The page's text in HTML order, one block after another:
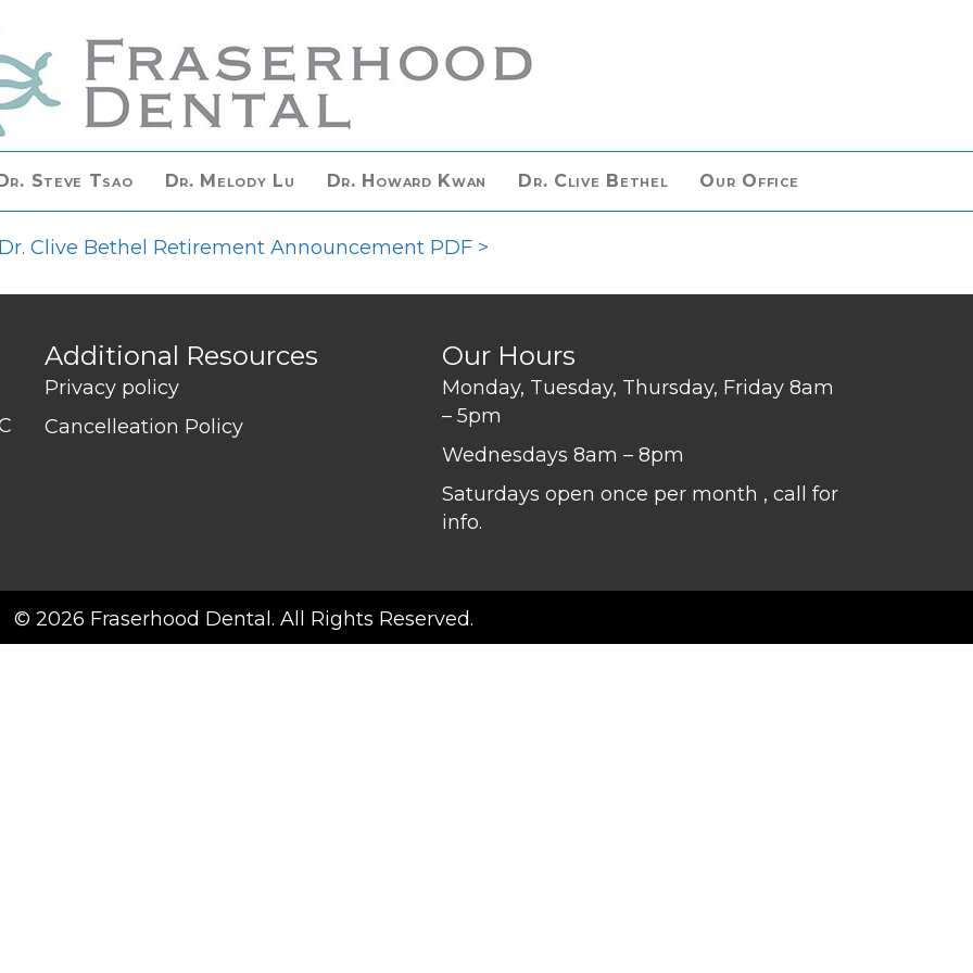
Steve Tsao Dr. Melody Lu Dr. Howard Kwan Dr. Clive Bethel Our Office
Dr. Clive Bethel Retirement Announcement PDF >
Additional Resources
Privacy policy
Cancelleation Policy
Our Hours
Monday, Tuesday, Thursday, Friday 8am
– 5pm
Wednesdays 8am – 8pm
Saturdays open once per month , call for
info.
© 2026 Fraserhood Dental. All Rights Reserved.